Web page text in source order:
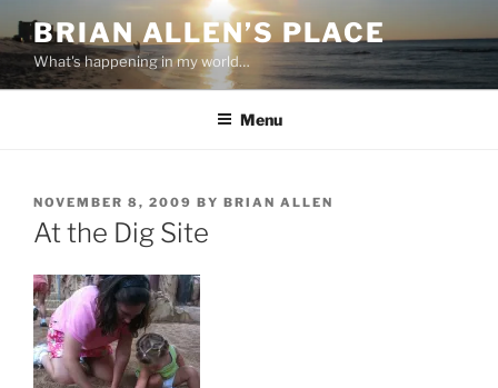
to
content
BRIAN ALLEN’S PLACE
What's happening in my world…
Menu
POSTED
ON
NOVEMBER 8, 2009 BY BRIAN ALLEN
At the Dig Site